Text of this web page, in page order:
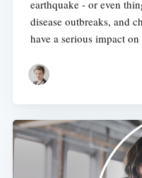
earthquake - or even
disease outbreaks, and
have a serious impact